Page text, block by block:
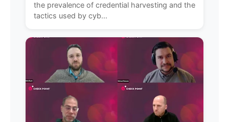
the prevalence of credential harvesting and the
tactics used by cyb...